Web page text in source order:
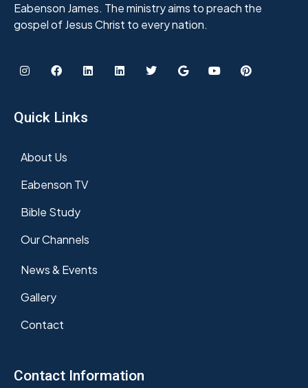
Eabenson James. The ministry aims to preach the
gospel of Jesus Christ to every nation.
Quick Links
About Us
Eabenson TV
Bible Study
Our Channels
News & Events
Gallery
Contact
Contact Information